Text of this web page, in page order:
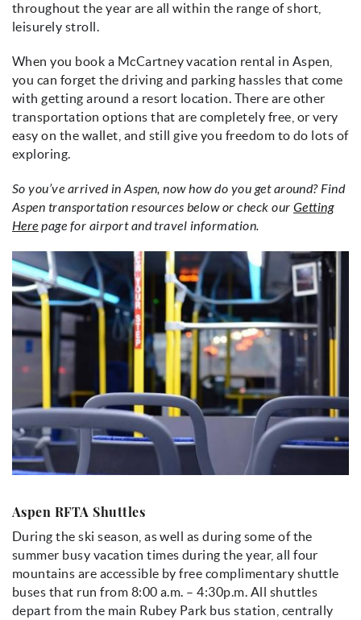
throughout the year are all within the range of short,
leisurely stroll.
When you book a McCartney vacation rental in Aspen,
you can forget the driving and parking hassles that come
with getting around a resort location. There are other
transportation options that are completely free, or very
easy on the wallet, and still give you freedom to do lots of
exploring.
So you’ve arrived in Aspen, now how do you get around? Find
Aspen transportation resources below or check ourGetting
Here page for airport and travel information.
Aspen RFTA Shuttles
During the ski season, as well as during some of the
summer busy vacation times during the year, all four
mountains are accessible by free complimentary shuttle
buses that run from 8:00 a.m. – 4:30p.m. All shuttles
depart from the main Rubey Park bus station, centrally